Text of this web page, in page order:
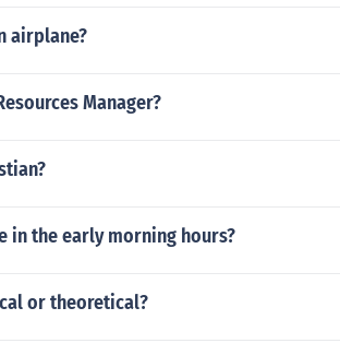
airplane?
Manager?
in the early morning hours?
or theoretical?